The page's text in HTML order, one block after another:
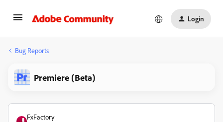
Login
Bug Reports
Premiere (Beta)
FxFactory